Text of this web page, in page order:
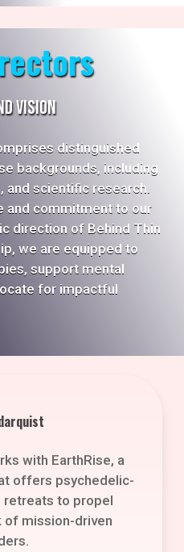
Vision
distinguished
backgrounds, including
and scientific research.
and commitment to our
direction of Behind Thin
we are equipped to
support mental
for impactful
with EarthRise, a
offers psychedelic-
retreats to propel
mission-driven